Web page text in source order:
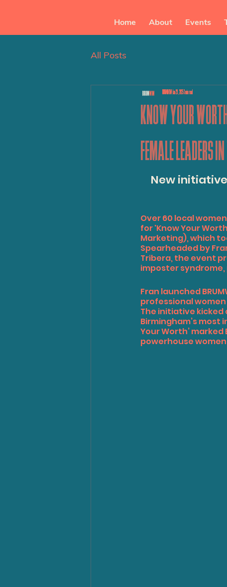
Home About Events
All Posts
KNOW YOUR
FEMALE LEADERS
BRUMWIMJan 29, 20253 min read
New initiative
Over 60 local
for 'Know Your
Marketing), which
Spearheaded by
Tribera, the event
imposter
Fran launched
professional
The initiative kicked
Birmingham’s most
Your Worth’
powerhouse